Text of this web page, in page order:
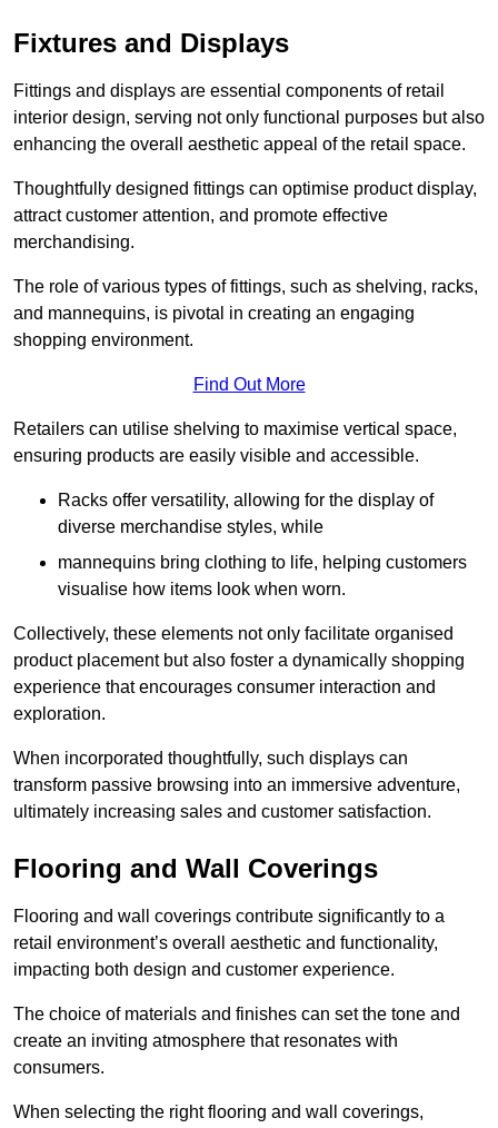
Fixtures and Displays
Fittings and displays are essential components of retail
interior design, serving not only functional purposes but also
enhancing the overall aesthetic appeal of the retail space.
Thoughtfully designed fittings can optimise product display,
attract customer attention, and promote effective
merchandising.
The role of various types of fittings, such as shelving, racks,
and mannequins, is pivotal in creating an engaging
shopping environment.
Find Out More
Retailers can utilise shelving to maximise vertical space,
ensuring products are easily visible and accessible.
Racks offer versatility, allowing for the display of
diverse merchandise styles, while
mannequins bring clothing to life, helping customers
visualise how items look when worn.
Collectively, these elements not only facilitate organised
product placement but also foster a dynamically shopping
experience that encourages consumer interaction and
exploration.
When incorporated thoughtfully, such displays can
transform passive browsing into an immersive adventure,
ultimately increasing sales and customer satisfaction.
Flooring and Wall Coverings
Flooring and wall coverings contribute significantly to a
retail environment’s overall aesthetic and functionality,
impacting both design and customer experience.
The choice of materials and finishes can set the tone and
create an inviting atmosphere that resonates with
consumers.
When selecting the right flooring and wall coverings,